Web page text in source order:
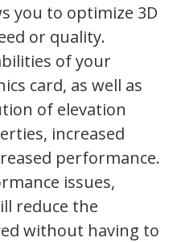
you to optimize 3D
or quality.
of your
card, as well as
of elevation
increased
performance.
issues,
reduce the
without having to